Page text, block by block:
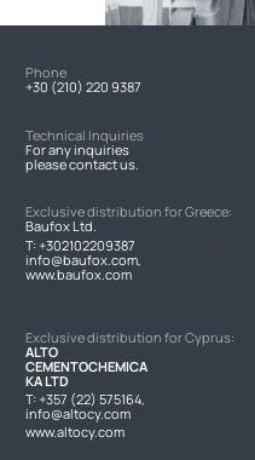
Phone
+30 (210) 220 9387
Technical Inquiries
For any inquiries
please contact us.
Exclusive distribution for Greece:
Baufox Ltd.
T:+302102209387
info@baufox.com,
www.baufox.com
Exclusive distribution for Cyprus:
ALTO
CEMENTOCHEMICA
KA LTD
T:+357 (22) 575164,
info@altocy.com
www.altocy.com